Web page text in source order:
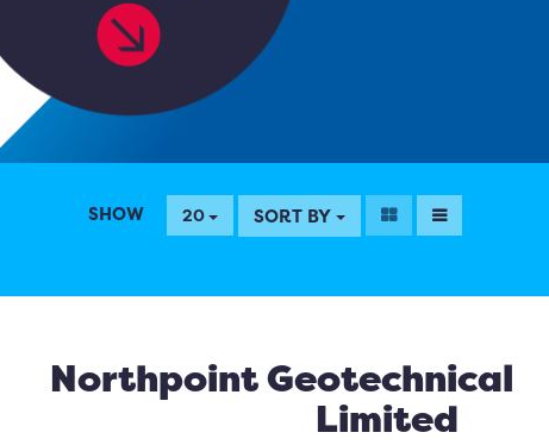
SHOW 20 SORT BY
Northpoint Geotechnical
Limited